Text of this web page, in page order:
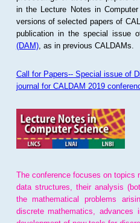
in the Lecture Notes in
versions of selected papers of
publication in the special issue
(DAM), as in previous CALDAMs.
Call for Papers-- Special issue of
journal for CALDAM 2019
The conference focuses on topics
data structures, their analysis
the mathematical problems
discrete mathematics, advances